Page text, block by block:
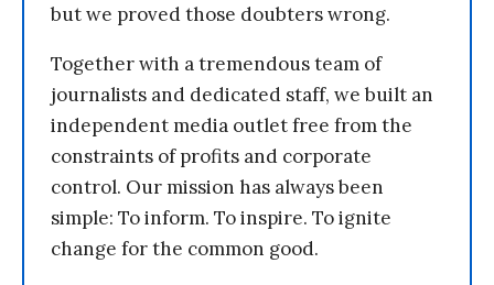
but we proved those doubters wrong.
Together with a tremendous team of
journalists and dedicated staff, we built an
independent media outlet free from the
constraints of profits and corporate
control. Our mission has always been
simple: To inform. To inspire. To ignite
change for the common good.